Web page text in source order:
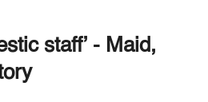
staff’ - Maid,